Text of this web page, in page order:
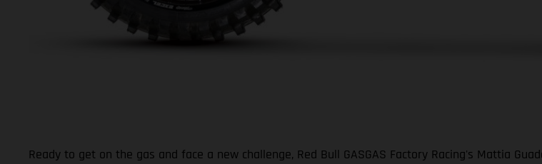
Ready to get on the gas and face a new challenge, Red Bull GASGAS Factory Racing's Mattia